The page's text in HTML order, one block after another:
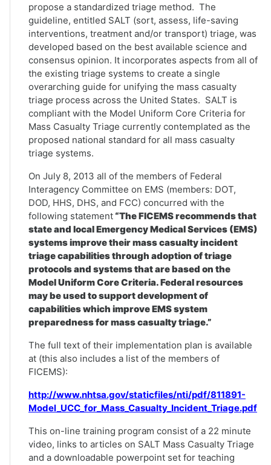
propose a standardized triage method. The
guideline, entitled SALT (sort, assess, life-saving
interventions, treatment and/or transport) triage, was
developed based on the best available science and
consensus opinion. It incorporates aspects from all of
the existing triage systems to create a single
overarching guide for unifying the mass casualty
triage process across the United States. SALT is
compliant with the Model Uniform Core Criteria for
Mass Casualty Triage currently contemplated as the
proposed national standard for all mass casualty
triage systems.
On July 8, 2013 all of the members of Federal
Interagency Committee on EMS (members: DOT,
DOD, HHS, DHS, and FCC) concurred with the
following statement “The FICEMS recommends that
state and local Emergency Medical Services (EMS)
systems improve their mass casualty incident
triage capabilities through adoption of triage
protocols and systems that are based on the
Model Uniform Core Criteria. Federal resources
may be used to support development of
capabilities which improve EMS system
preparedness for mass casualty triage.”
The full text of their implementation plan is available
at (this also includes a list of the members of
FICEMS):
http://www.nhtsa.gov/staticfiles/nti/pdf/811891-
Model_UCC_for_Mass_Casualty_Incident_Triage.pdf
This on-line training program consist of a 22 minute
video, links to articles on SALT Mass Casualty Triage
and a downloadable powerpoint set for teaching